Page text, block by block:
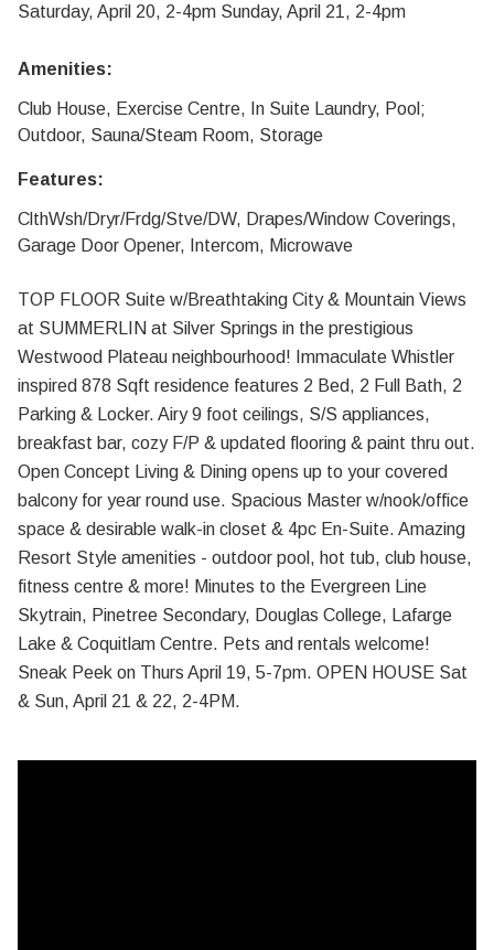
Saturday, April 20, 2-4pm Sunday, April 21, 2-4pm
Amenities:
Club House, Exercise Centre, In Suite Laundry, Pool;
Outdoor, Sauna/Steam Room, Storage
Features:
ClthWsh/Dryr/Frdg/Stve/DW, Drapes/Window Coverings,
Garage Door Opener, Intercom, Microwave
TOP FLOOR Suite w/Breathtaking City & Mountain Views
at SUMMERLIN at Silver Springs in the prestigious
Westwood Plateau neighbourhood! Immaculate Whistler
inspired 878 Sqft residence features 2 Bed, 2 Full Bath, 2
Parking & Locker. Airy 9 foot ceilings, S/S appliances,
breakfast bar, cozy F/P & updated flooring & paint thru out.
Open Concept Living & Dining opens up to your covered
balcony for year round use. Spacious Master w/nook/office
space & desirable walk-in closet & 4pc En-Suite. Amazing
Resort Style amenities - outdoor pool, hot tub, club house,
fitness centre & more! Minutes to the Evergreen Line
Skytrain, Pinetree Secondary, Douglas College, Lafarge
Lake & Coquitlam Centre. Pets and rentals welcome!
Sneak Peek on Thurs April 19, 5-7pm. OPEN HOUSE Sat
& Sun, April 21 & 22, 2-4PM.